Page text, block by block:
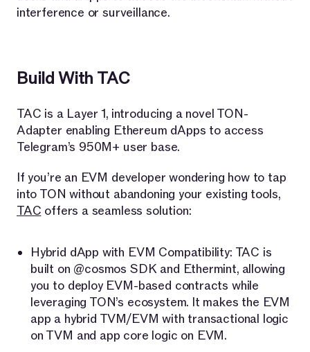
interference or surveillance.
Build With TAC
TAC is a Layer 1, introducing a novel TON-
Adapter enabling Ethereum dApps to access
Telegram’s 950M+ user base.
If you’re an EVM developer wondering how to tap
into TON without abandoning your existing tools,
TAC offers a seamless solution:
Hybrid dApp with EVM Compatibility: TAC is
built on @cosmos SDK and Ethermint, allowing
you to deploy EVM-based contracts while
leveraging TON’s ecosystem. It makes the EVM
app a hybrid TVM/EVM with transactional logic
on TVM and app core logic on EVM.